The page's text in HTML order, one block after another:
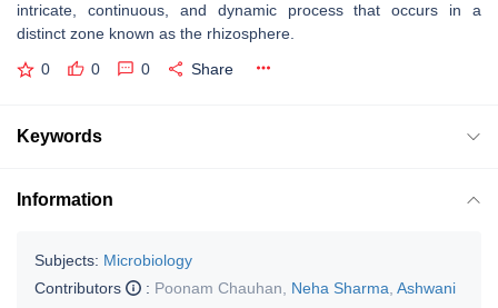
intricate, continuous, and dynamic process that occurs in a
distinct zone known as the rhizosphere.
0 0 0 Share
Keywords
Information
Subjects: Microbiology
Contributors
: Poonam Chauhan Neha Sharma Ashwani